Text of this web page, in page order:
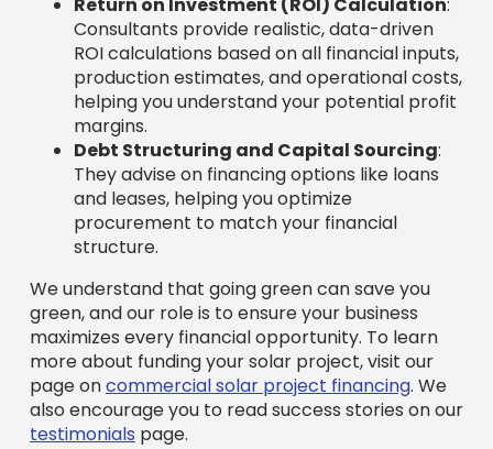
Consultants provide realistic, data-driven
ROI calculations based on all financial inputs,
production estimates, and operational costs,
helping you understand your potential profit
margins.
Debt Structuring and Capital Sourcing:
They advise on financing options like loans
and leases, helping you optimize
procurement to match your financial
structure.
We understand that going green can save you
green, and our role is to ensure your business
maximizes every financial opportunity. To learn
more about funding your solar project, visit our
page oncommercial solar project financing. We
also encourage you to read success stories on our
testimonials page.